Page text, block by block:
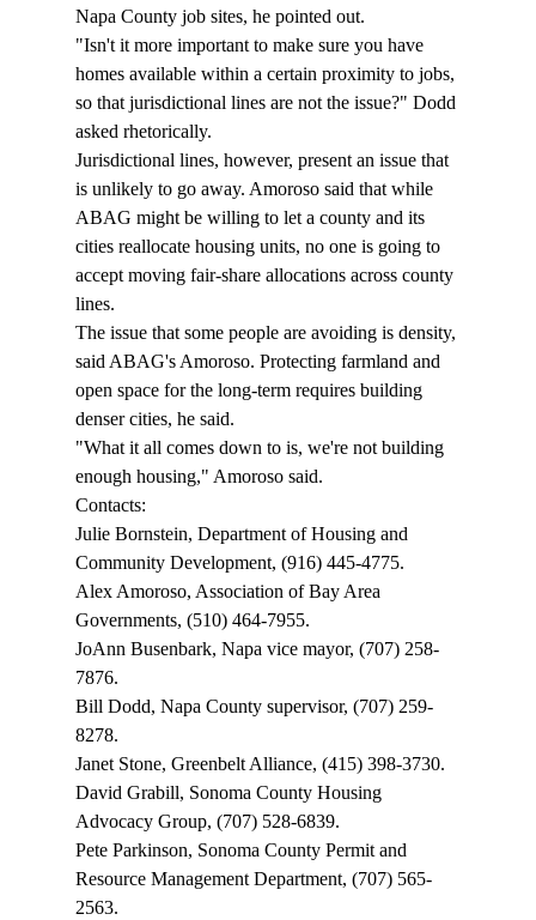
Napa County job sites, he pointed out.
"Isn't it more important to make sure you have
homes available within a certain proximity to jobs,
so that jurisdictional lines are not the issue?" Dodd
asked rhetorically.
Jurisdictional lines, however, present an issue that
is unlikely to go away. Amoroso said that while
ABAG might be willing to let a county and its
cities reallocate housing units, no one is going to
accept moving fair-share allocations across county
lines.
The issue that some people are avoiding is density,
said ABAG's Amoroso. Protecting farmland and
open space for the long-term requires building
denser cities, he said.
"What it all comes down to is, we're not building
enough housing," Amoroso said.
Contacts:
Julie Bornstein, Department of Housing and
Community Development, (916) 445-4775.
Alex Amoroso, Association of Bay Area
Governments, (510) 464-7955.
JoAnn Busenbark, Napa vice mayor, (707) 258-
7876.
Bill Dodd, Napa County supervisor, (707) 259-
8278.
Janet Stone, Greenbelt Alliance, (415) 398-3730.
David Grabill, Sonoma County Housing
Advocacy Group, (707) 528-6839.
Pete Parkinson, Sonoma County Permit and
Resource Management Department, (707) 565-
2563.